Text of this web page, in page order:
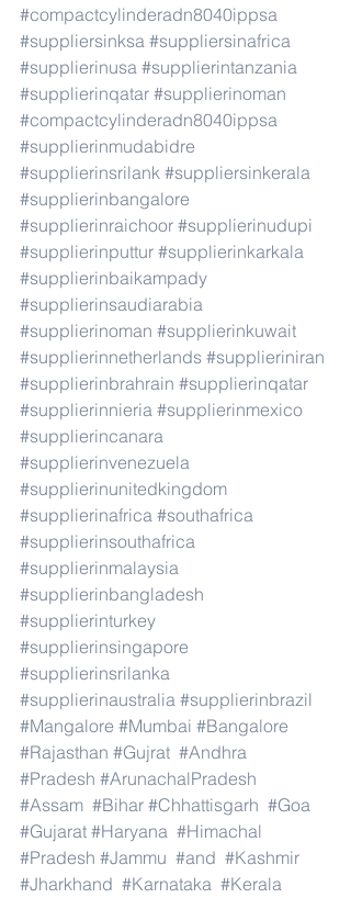
#compactcylinderadn8040ippsa
#suppliersinksa #suppliersinafrica
#supplierinusa #supplierintanzania
#supplierinqatar #supplierinoman
#compactcylinderadn8040ippsa
#supplierinmudabidre
#supplierinsrilank #suppliersinkerala
#supplierinbangalore
#supplierinraichoor #supplierinudupi
#supplierinputtur #supplierinkarkala
#supplierinbaikampady
#supplierinsaudiarabia
#supplierinoman #supplierinkuwait
#supplierinnetherlands #supplieriniran
#supplierinbrahrain #supplierinqatar
#supplierinnieria #supplierinmexico
#supplierincanara
#supplierinvenezuela
#supplierinunitedkingdom
#supplierinafrica #southafrica
#supplierinsouthafrica
#supplierinmalaysia
#supplierinbangladesh
#supplierinturkey
#supplierinsingapore
#supplierinsrilanka
#supplierinaustralia #supplierinbrazil
#Mangalore #Mumbai #Bangalore
#Rajasthan #Gujrat #Andhra
#Pradesh #ArunachalPradesh
#Assam #Bihar #Chhattisgarh #Goa
#Gujarat #Haryana #Himachal
#Pradesh #Jammu #and #Kashmir
#Jharkhand #Karnataka #Kerala